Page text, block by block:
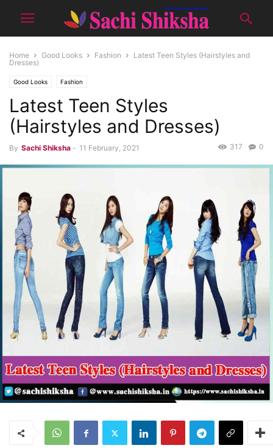
Home Good Looks Fashion
Latest Teen Styles (Hairstyles and
Dresses)
Good Looks Fashion
Latest Teen Styles
(Hairstyles and Dresses)
By Sachi Shiksha - 11 February, 2021 0
317